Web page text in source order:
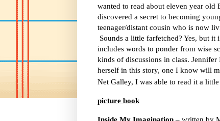
wanted to read about eleven year old
discovered a secret to becoming
teenager/distant cousin who is now
Sounds a little farfetched? Yes, but
includes words to ponder from wise
kinds of discussions in class.
herself in this story, one I know will
Net Galley, I was able to read it a
picture book
Inside My Imagination – written by